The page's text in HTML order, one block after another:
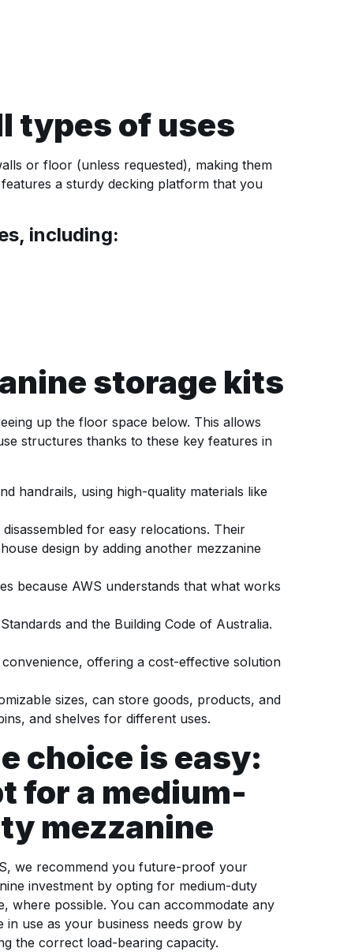
types of uses
or floor (unless requested), making them
a sturdy decking platform that you
including:
storage kits
up the floor space below. This allows
structures thanks to these key features in
handrails, using high-quality materials like
for easy relocations. Their
design by adding another mezzanine
because AWS understands that what works
and the Building Code of Australia.
offering a cost-effective solution
sizes, can store goods, products, and
and shelves for different uses.
choice is easy:
for a medium-
mezzanine
we recommend you future-proof your
investment by opting for medium-duty
where possible. You can accommodate any
in use as your business needs grow by
the correct load-bearing capacity.